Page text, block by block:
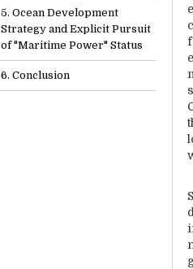
5. Ocean Development
Strategy and Explicit Pursuit
of "Maritime Power" Status
6. Conclusion